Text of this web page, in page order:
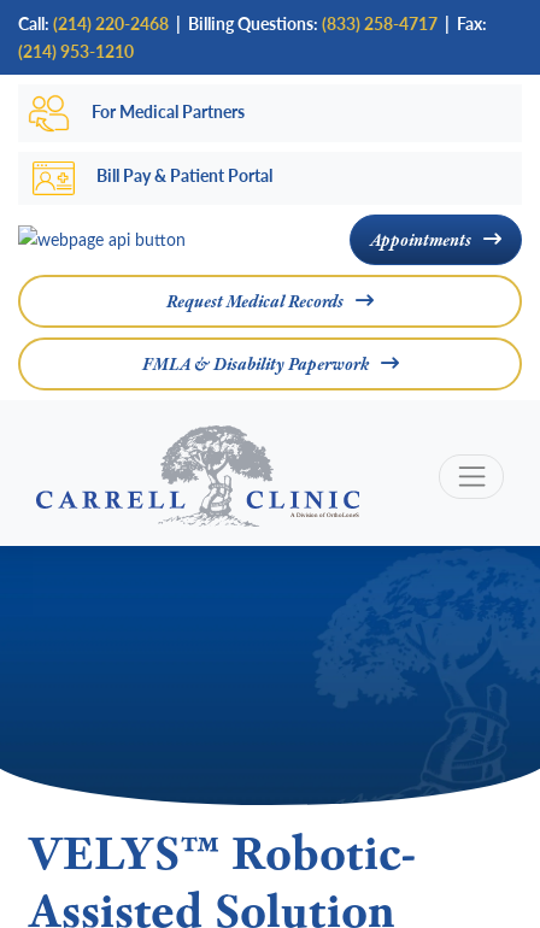
Skip
main
Call: (214) 220-2468 | Billing Questions: (833) 258-4717 | Fax:
(214) 953-1210
For Medical Partners
Bill Pay & Patient Portal
Appointments
Request Medical Records
FMLA & Disability Paperwork
VELYS™ Robotic-
Assisted Solution